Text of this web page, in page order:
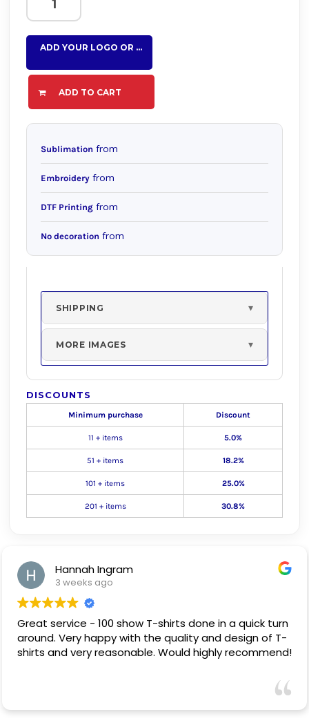
ADD YOUR LOGO OR TEXT HERE
ADD TO CART
Sublimation from
Embroidery from
DTF Printing from
No decoration from
SHIPPING
MORE IMAGES
DISCOUNTS
Minimum purchase Discount
11 + items 5.0%
51 + items 18.2%
101 + items 25.0%
201 + items 30.8%
Hannah Ingram
3 weeks ago
Great service - 100 show T-shirts done in a quick turn
around. Very happy with the quality and design of T-
shirts and very reasonable. Would highly recommend!